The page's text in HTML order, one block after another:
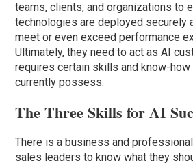
teams, clients, and organizations to
technologies are deployed securely
meet or even exceed performance
Ultimately, they need to act as AI
requires certain skills and know-how
currently possess.
The Three Skills for AI
There is a business and
sales leaders to know what they